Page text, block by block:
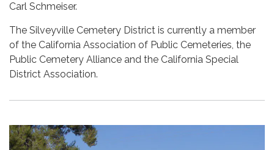
Carl Schmeiser.
The Silveyville Cemetery District is currently a member
of the California Association of Public Cemeteries, the
Public Cemetery Alliance and the California Special
District Association.